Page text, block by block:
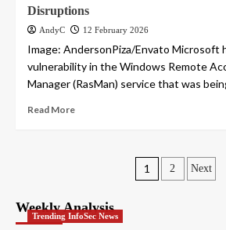
Disruptions
AndyC 12 February 2026
Image: AndersonPiza/Envato Microsoft
vulnerability in the Windows Remote
Manager (RasMan) service that was
Read More
Posts
1 2 Next
Weekly Analysis
Trending InfoSec News